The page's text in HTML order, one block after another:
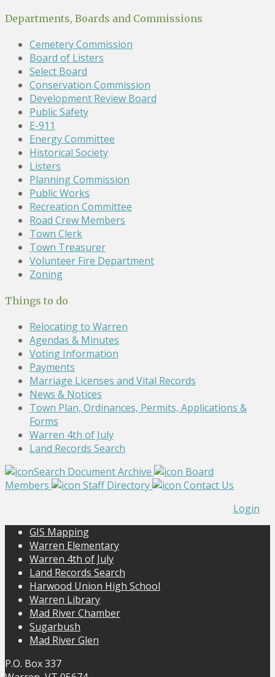
Departments, Boards and Commissions
Cemetery Commission
Board of Listers
Select Board
Conservation Commission
Development Review Board
Public Safety
E-911
Energy Committee
Historical Society
Listers
Planning Commission
Public Works
Recreation Committee
Road Crew Members
Town Clerk
Town Treasurer
Volunteer Fire Department
Zoning
Things to do
Relocating to Warren
Agendas & Minutes
Voting Information
Payments
Marriage Licenses and Vital Records
News & Notices
Town Plan, Ordinances, Permits, Applications &
Forms
Warren 4th of July
Land Records Search
Search Document Archive
Board
Members
Staff Directory
Contact Us
Login
GIS Mapping
Warren Elementary
Warren 4th of July
Land Records Search
Harwood Union High School
Warren Library
Mad River Chamber
Sugarbush
Mad River Glen
P.O. Box 337